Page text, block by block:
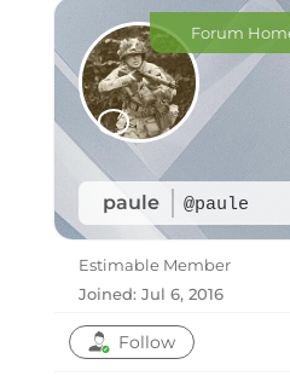
paule @paule
Forum
Estimable Member
Joined: Jul 6, 2016
Follow